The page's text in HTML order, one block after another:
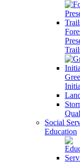
Social
Education